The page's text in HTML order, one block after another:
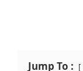
Jump To :